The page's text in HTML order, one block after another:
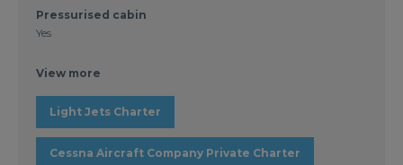
Pressurised cabin
Yes
View more
Light Jets Charter
Cessna Aircraft Company Private Charter